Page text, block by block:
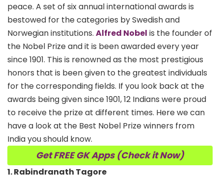
peace. A set of six annual international awards is
bestowed for the categories by Swedish and
Norwegian institutions. Alfred Nobel is the founder of
the Nobel Prize and it is been awarded every year
since 1901. This is renowned as the most prestigious
honors that is been given to the greatest individuals
for the corresponding fields. If you look back at the
awards being given since 1901, 12 Indians were proud
to receive the prize at different times. Here we can
have a look at the Best Nobel Prize winners from
India you should know.
Get FREE GK Apps (Check it Now)
1. Rabindranath Tagore